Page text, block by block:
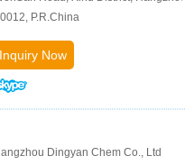
P.R.China
Now
Dingyan Chem Co., Ltd